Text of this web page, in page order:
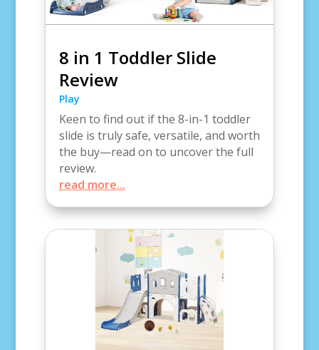
8 in 1 Toddler Slide
Review
Play
Keen to find out if the 8-in-1 toddler
slide is truly safe, versatile, and worth
the buy—read on to uncover the full
review.
read more...